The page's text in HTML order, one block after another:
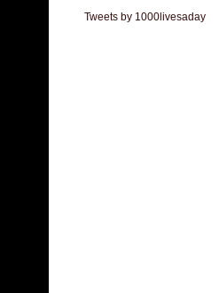
Tweets by 1000livesaday